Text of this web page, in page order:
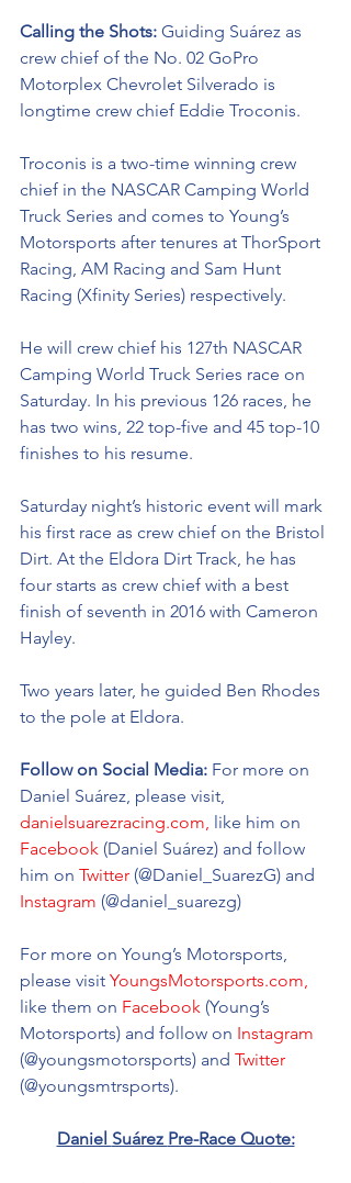
Calling the Shots: Guiding Suárez as
crew chief of the No. 02 GoPro
Motorplex Chevrolet Silverado is
longtime crew chief Eddie Troconis.
Troconis is a two-time winning crew
chief in the NASCAR Camping World
Truck Series and comes to Young’s
Motorsports after tenures at ThorSport
Racing, AM Racing and Sam Hunt
Racing (Xfinity Series) respectively.
He will crew chief his 127th NASCAR
Camping World Truck Series race on
Saturday. In his previous 126 races, he
has two wins, 22 top-five and 45 top-10
finishes to his resume.
Saturday night’s historic event will mark
his first race as crew chief on the Bristol
Dirt. At the Eldora Dirt Track, he has
four starts as crew chief with a best
finish of seventh in 2016 with Cameron
Hayley.
Two years later, he guided Ben Rhodes
to the pole at Eldora.
Follow on Social Media: For more on
Daniel Suárez, please visit,
danielsuarezracing.com, like him on
Facebook (Daniel Suárez) and follow
him on Twitter (@Daniel_SuarezG) and
Instagram (@daniel_suarezg)
For more on Young’s Motorsports,
please visit YoungsMotorsports.com,
like them on Facebook (Young’s
Motorsports) and follow on Instagram
(@youngsmotorsports) and Twitter
(@youngsmtrsports).
Daniel Suárez Pre-Race Quote: